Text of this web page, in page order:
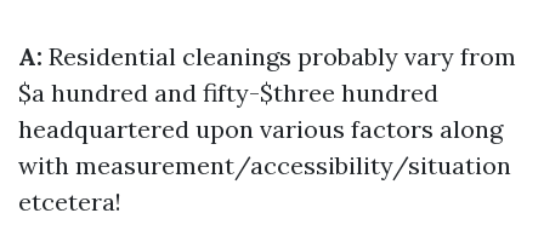
A: Residential cleanings probably vary from
$a hundred and fifty-$three hundred
headquartered upon various factors along
with measurement/accessibility/situation
etcetera!